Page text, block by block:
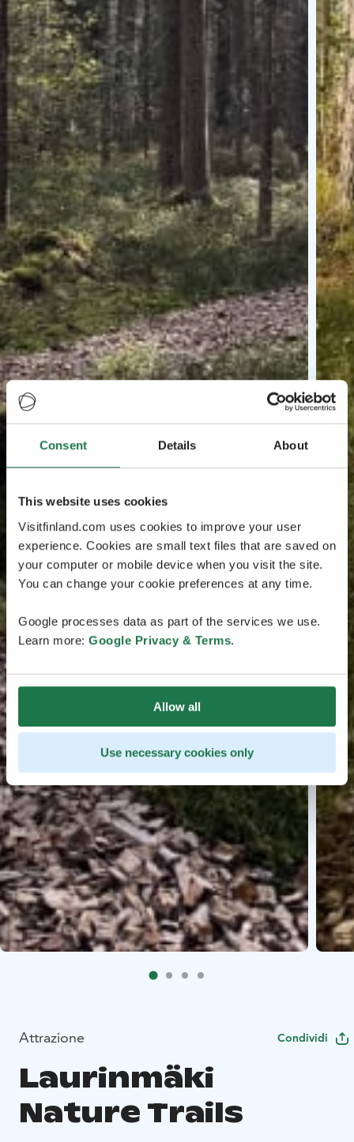
Consent Details About
This website uses cookies
Visitfinland.com uses cookies to improve your user
experience. Cookies are small text files that are saved on
your computer or mobile device when you visit the site.
You can change your cookie preferences at any time.
Google processes data as part of the services we use.
Learn more: Google Privacy & Terms.
Allow all
Use necessary cookies only
Attrazione Condividi
Laurinmäki
Nature Trails